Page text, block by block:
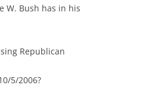
W. Bush has in his
Republican
5/2006?